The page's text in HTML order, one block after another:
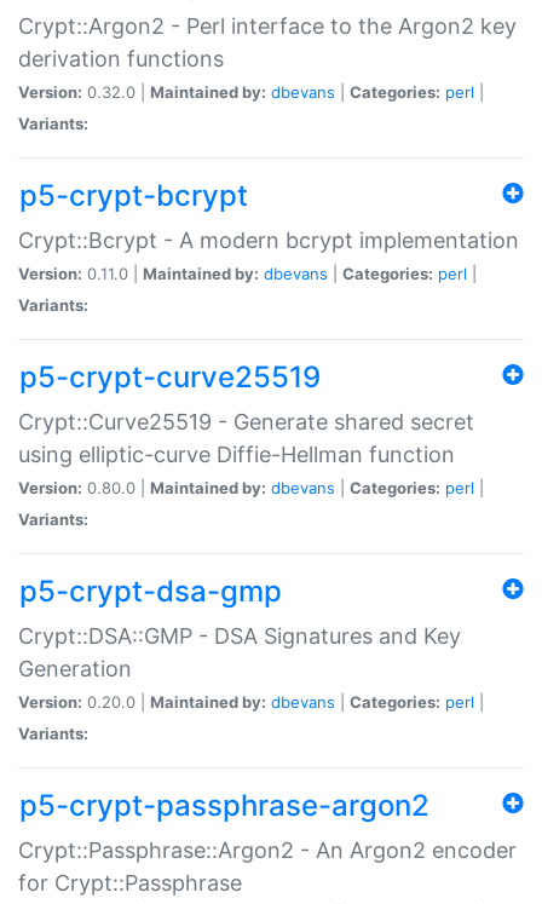
Crypt::Argon2 - Perl interface to the Argon2 key
derivation functions
Version: 0.32.0 | Maintained by: dbevans Categories: perl
Variants:
p5-crypt-bcrypt
Crypt::Bcrypt - A modern bcrypt implementation
Version: 0.11.0 | Maintained by: dbevans Categories: perl
Variants:
p5-crypt-curve25519
Crypt::Curve25519 - Generate shared secret
using elliptic-curve Diffie-Hellman function
Version: 0.80.0 | Maintained by: dbevans Categories: perl
Variants:
p5-crypt-dsa-gmp
Crypt::DSA::GMP - DSA Signatures and Key
Generation
Version: 0.20.0 | Maintained by: dbevans Categories: perl
Variants:
p5-crypt-passphrase-argon2
Crypt::Passphrase::Argon2 - An Argon2 encoder
for Crypt::Passphrase